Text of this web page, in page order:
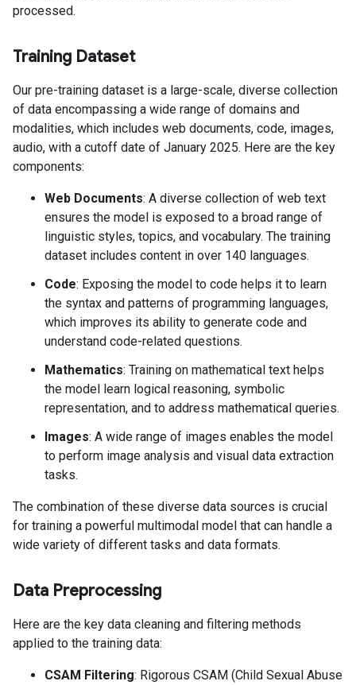
processed.
Training Dataset
Our pre-training dataset is a large-scale, diverse collection
of data encompassing a wide range of domains and
modalities, which includes web documents, code, images,
audio, with a cutoff date of January 2025. Here are the key
components:
Web Documents: A diverse collection of web text
ensures the model is exposed to a broad range of
linguistic styles, topics, and vocabulary. The training
dataset includes content in over 140 languages.
Code: Exposing the model to code helps it to learn
the syntax and patterns of programming languages,
which improves its ability to generate code and
understand code-related questions.
Mathematics: Training on mathematical text helps
the model learn logical reasoning, symbolic
representation, and to address mathematical queries.
Images: A wide range of images enables the model
to perform image analysis and visual data extraction
tasks.
The combination of these diverse data sources is crucial
for training a powerful multimodal model that can handle a
wide variety of different tasks and data formats.
Data Preprocessing
Here are the key data cleaning and filtering methods
applied to the training data:
CSAM Filtering: Rigorous CSAM (Child Sexual Abuse